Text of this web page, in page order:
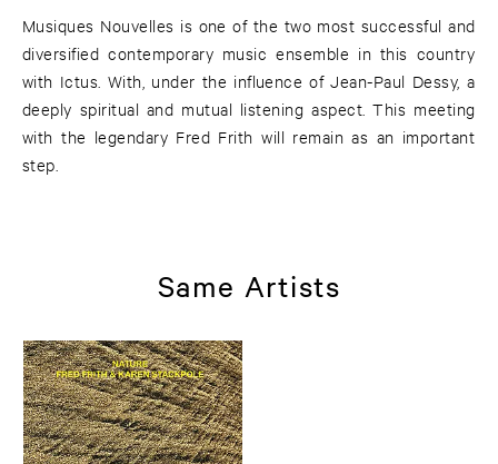
Musiques Nouvelles is one of the two most successful and
diversified contemporary music ensemble in this country
with Ictus. With, under the influence of Jean-Paul Dessy, a
deeply spiritual and mutual listening aspect. This meeting
with the legendary Fred Frith will remain as an important
step.
Same Artists